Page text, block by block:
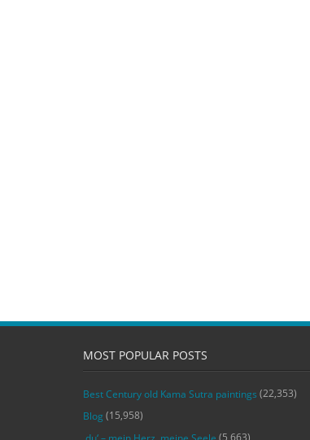
MOST POPULAR POSTS
Best Century old Kama Sutra paintings (22,353)
Blog (15,958)
(5,663)